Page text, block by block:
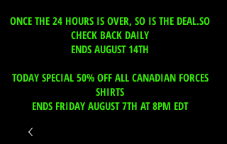
ONCE THE 24 HOURS IS OVER, SO IS THE DEAL.SO
CHECK BACK DAILY
ENDS AUGUST 14TH
TODAY SPECIAL 50% OFF ALL CANADIAN FORCES
SHIRTS
ENDS FRIDAY AUGUST 7TH AT 8PM EDT